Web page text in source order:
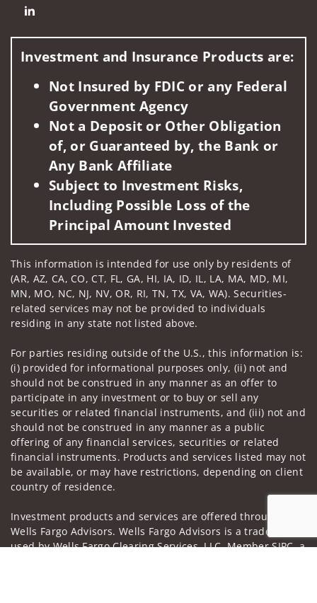
Connect with The Gilroy Wealth Management Group of
Investment and Insurance Products are:
Not Insured by FDIC or any Federal
Government Agency
Not a Deposit or Other Obligation
of, or Guaranteed by, the Bank or
Any Bank Affiliate
Subject to Investment Risks,
Including Possible Loss of the
Principal Amount Invested
This information is intended for use only by residents of
(AR, AZ, CA, CO, CT, FL, GA, HI, IA, ID, IL, LA, MA, MD, MI,
MN, MO, NC, NJ, NV, OR, RI, TN, TX, VA, WA). Securities-
related services may not be provided to individuals
residing in any state not listed above.
For parties residing outside of the U.S., this information is:
(i) provided for informational purposes only, (ii) not and
should not be construed in any manner as an offer to
participate in any investment or to buy or sell any
securities or related financial instruments, and (iii) not and
should not be construed in any manner as a public
offering of any financial services, securities or related
financial instruments. Products and services listed may not
be available, or may have restrictions, depending on client
country of residence.
Investment products and services are offered through
Wells Fargo Advisors. Wells Fargo Advisors is a trade name
used by Wells Fargo Clearing Services, LLC, Member SIPC, a